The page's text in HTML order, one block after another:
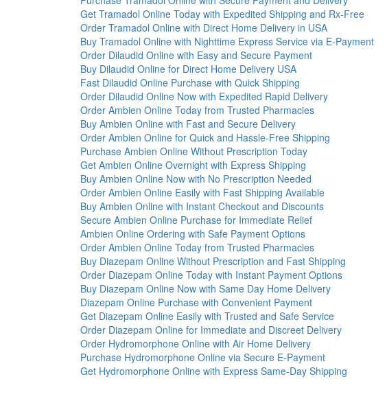
Get Tramadol Online Today with Expedited Shipping and Rx-Free
Order Tramadol Online with Direct Home Delivery in USA
Buy Tramadol Online with Nighttime Express Service via E-Payment
Order Dilaudid Online with Easy and Secure Payment
Buy Dilaudid Online for Direct Home Delivery USA
Fast Dilaudid Online Purchase with Quick Shipping
Order Dilaudid Online Now with Expedited Rapid Delivery
Order Ambien Online Today from Trusted Pharmacies
Buy Ambien Online with Fast and Secure Delivery
Order Ambien Online for Quick and Hassle-Free Shipping
Purchase Ambien Online Without Prescription Today
Get Ambien Online Overnight with Express Shipping
Buy Ambien Online Now with No Prescription Needed
Order Ambien Online Easily with Fast Shipping Available
Buy Ambien Online with Instant Checkout and Discounts
Secure Ambien Online Purchase for Immediate Relief
Ambien Online Ordering with Safe Payment Options
Order Ambien Online Today from Trusted Pharmacies
Buy Diazepam Online Without Prescription and Fast Shipping
Order Diazepam Online Today with Instant Payment Options
Buy Diazepam Online Now with Same Day Home Delivery
Diazepam Online Purchase with Convenient Payment
Get Diazepam Online Easily with Trusted and Safe Service
Order Diazepam Online for Immediate and Discreet Delivery
Order Hydromorphone Online with Air Home Delivery
Purchase Hydromorphone Online via Secure E-Payment
Get Hydromorphone Online with Express Same-Day Shipping